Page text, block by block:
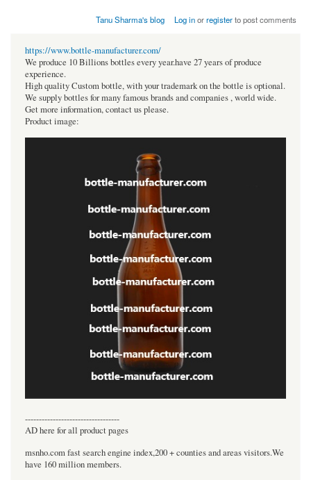
Tanu Sharma's blog Log inorregisterto post comments
https://www.bottle-manufacturer.com/
We produce 10 Billions bottles every year.have 27 years of produce
experience.
High quality Custom bottle, with your trademark on the bottle is optional.
We supply bottles for many famous brands and companies , world wide.
Get more information, contact us please.
Product image:
----------------------------------
AD here for all product pages
msnho.com fast search engine index,200 + counties and areas visitors.We
have 160 million members.